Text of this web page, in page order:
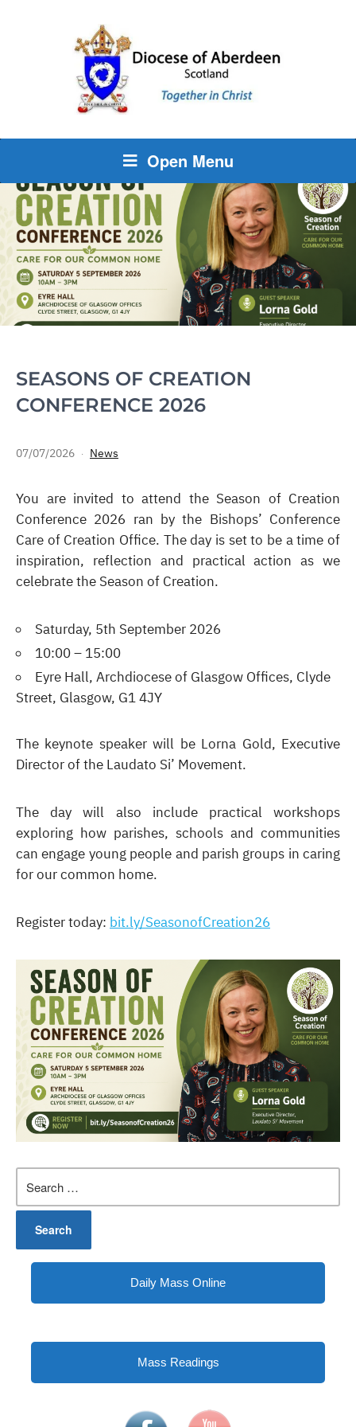
Open Menu
SEASONS OF CREATION
CONFERENCE 2026
07/07/2026 News
You are invited to attend the Season of Creation
Conference 2026 ran by the Bishops’ Conference
Care of Creation Office. The day is set to be a time of
inspiration, reflection and practical action as we
celebrate the Season of Creation.
Saturday, 5th September 2026
10:00 – 15:00
Eyre Hall, Archdiocese of Glasgow Offices, Clyde
Street, Glasgow, G1 4JY
The keynote speaker will be Lorna Gold, Executive
Director of the Laudato Si’ Movement.
The day will also include practical workshops
exploring how parishes, schools and communities
can engage young people and parish groups in caring
for our common home.
Register today: bit.ly/SeasonofCreation26
for:
Daily Mass Online
Mass Readings